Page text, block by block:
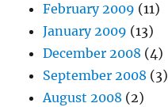
February 2009 (11)
January 2009 (13)
December 2008 (4)
September 2008 (3)
August 2008 (2)